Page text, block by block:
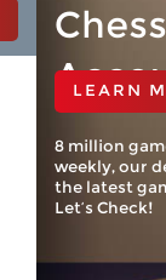
LEARN
8 million
weekly, our
the latest
Let’s Check!